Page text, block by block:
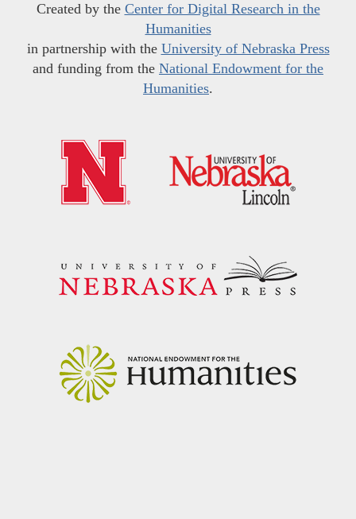
Created by the Center for Digital Research in the
Humanities
in partnership with the University of Nebraska Press
and funding from the National Endowment for the
Humanities.